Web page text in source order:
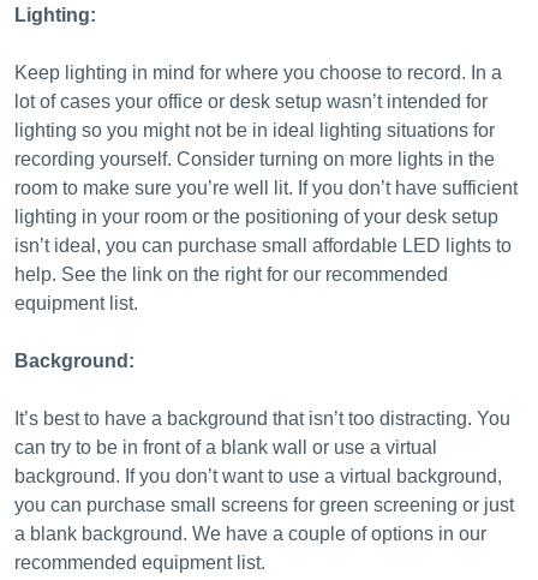
Lighting:
Keep lighting in mind for where you choose to record. In a
lot of cases your office or desk setup wasn’t intended for
lighting so you might not be in ideal lighting situations for
recording yourself. Consider turning on more lights in the
room to make sure you’re well lit. If you don’t have sufficient
lighting in your room or the positioning of your desk setup
isn’t ideal, you can purchase small affordable LED lights to
help. See the link on the right for our recommended
equipment list.
Background:
It’s best to have a background that isn’t too distracting. You
can try to be in front of a blank wall or use a virtual
background. If you don’t want to use a virtual background,
you can purchase small screens for green screening or just
a blank background. We have a couple of options in our
recommended equipment list.